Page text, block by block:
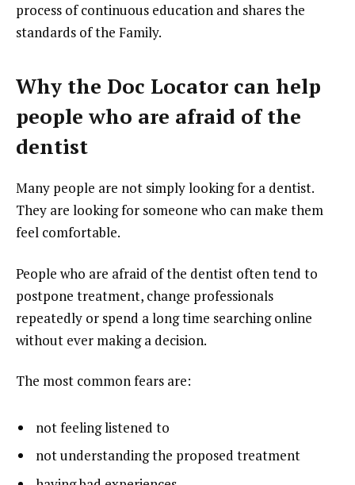
process of continuous education and shares the
standards of the Family.
Why the Doc Locator can help
people who are afraid of the
dentist
Many people are not simply looking for a dentist.
They are looking for someone who can make them
feel comfortable.
People who are afraid of the dentist often tend to
postpone treatment, change professionals
repeatedly or spend a long time searching online
without ever making a decision.
The most common fears are:
not feeling listened to
not understanding the proposed treatment